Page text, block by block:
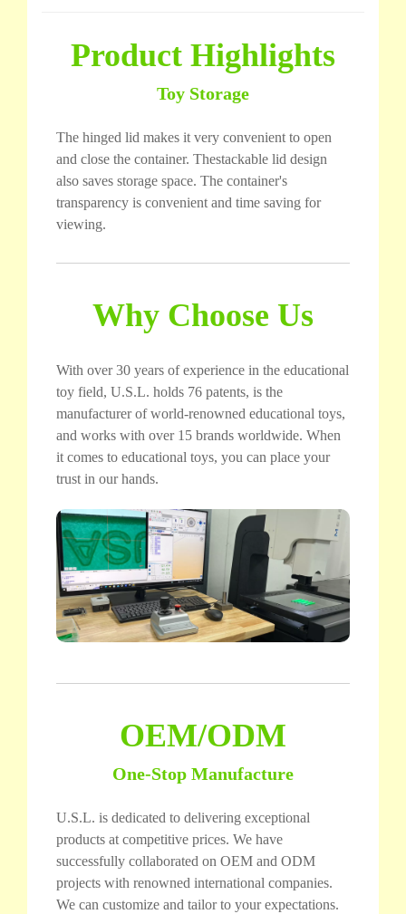
Product Highlights
Toy Storage
The hinged lid makes it very convenient to open
and close the container. Thestackable lid design
also saves storage space. The container's
transparency is convenient and time saving for
viewing.
Why Choose Us
With over 30 years of experience in the educational
toy field, U.S.L. holds 76 patents, is the
manufacturer of world-renowned educational toys,
and works with over 15 brands worldwide. When
it comes to educational toys, you can place your
trust in our hands.
OEM/ODM
One-Stop Manufacture
U.S.L. is dedicated to delivering exceptional
products at competitive prices. We have
successfully collaborated on OEM and ODM
projects with renowned international companies.
We can customize and tailor to your expectations.